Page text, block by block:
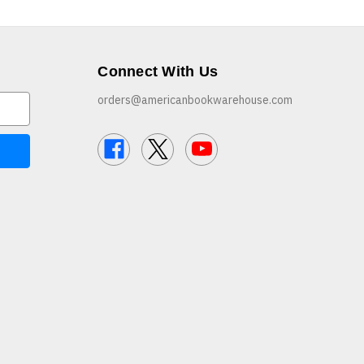
Connect With Us
orders@americanbookwarehouse.com